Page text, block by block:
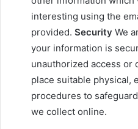
interesting using the
provided. Security We
your information is
unauthorized access or
place suitable physical,
procedures to
we collect online.